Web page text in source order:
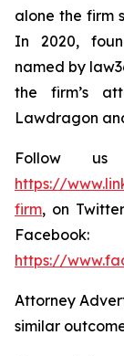
alone the firm
In 2020,
named by
the firm’s
Lawdragon
Follow
https://
firm, on
Facebook:
https://
Attorney
similar